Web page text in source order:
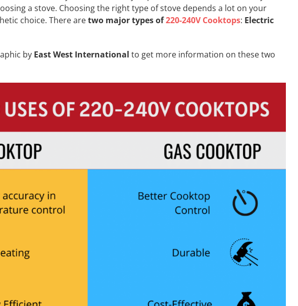
a stove. Choosing the right type of stove depends a lot on your
choice. There aretwo major types of220-240V Cooktops: Electric
by East West International to get more information on these two